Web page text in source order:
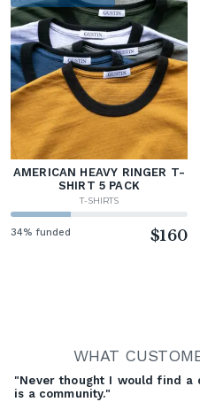
AMERICAN HEAVY RINGER T-
SHIRT 5 PACK
T-SHIRTS
34% funded $160
WHAT
"Never thought I would find
is a community."